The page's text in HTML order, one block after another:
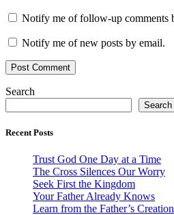
Notify me of follow-up comments
Notify me of new posts by email.
Search
Search
Recent Posts
Trust God One Day at a Time
The Cross Silences Our Worry
Seek First the Kingdom
Your Father Already Knows
Learn from the Father’s Creation